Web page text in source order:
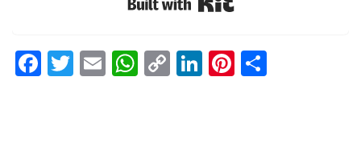
Facebook
Twitter
EmailWhatsApp
CopyLinkedIn
Pinterest